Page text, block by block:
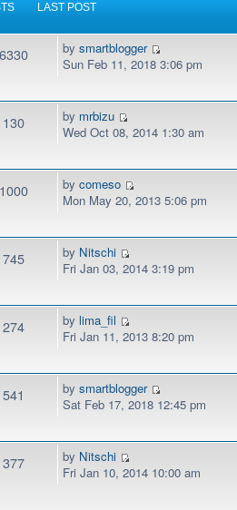
LAST POST
6330 bysmartblogger
Sun Feb 11, 2018 3:06 pm
130 by mrbizu
Wed Oct 08, 2014 1:30 am
1000 bycomeso
Mon May 20, 2013 5:06 pm
745 by Nitschi
Fri Jan 03, 2014 3:19 pm
274 by lima_fil
Fri Jan 11, 2013 8:20 pm
541 bysmartblogger
Sat Feb 17, 2018 12:45 pm
377 by Nitschi
Fri Jan 10, 2014 10:00 am